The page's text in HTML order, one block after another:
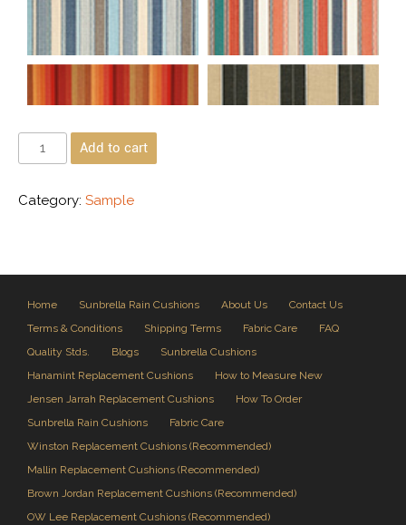
Add to cart
Category: Sample
Home Sunbrella Rain Cushions About Us
Contact Us
Terms & Conditions
Shipping Terms Fabric Care
FAQ
Quality Stds.
Blogs
Sunbrella Cushions
Hanamint Replacement Cushions
How to Measure New
Jensen Jarrah Replacement Cushions
How To Order
Sunbrella Rain Cushions
Fabric Care
Winston Replacement Cushions (Recommended)
Mallin Replacement Cushions (Recommended)
Brown Jordan Replacement Cushions (Recommended)
OW Lee Replacement Cushions (Recommended)